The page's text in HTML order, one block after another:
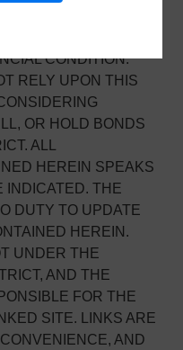
CONDITION.
RELY UPON THIS
OR HOLD BONDS
ALL
HEREIN SPEAKS
INDICATED. THE
DUTY TO UPDATE
HEREIN.
UNDER THE
AND THE
FOR THE
SITE. LINKS ARE
AND